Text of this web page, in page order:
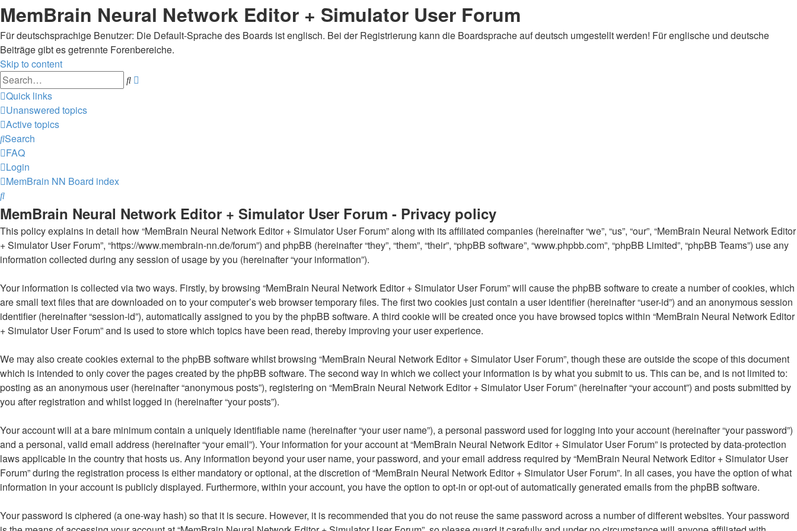
MemBrain Neural Network Editor + Simulator User Forum
Für deutschsprachige Benutzer: Die Default-Sprache des Boards ist englisch. Bei der Registrierung kann die Boardsprache auf deutsch umgestellt werden! Für englische und deutsche
Beiträge gibt es getrennte Forenbereiche.
Skip to content
Search
Quick links
Unanswered topics
Active topics
Search
FAQ
Login
MemBrain NN Board index
Search
MemBrain Neural Network Editor + Simulator User Forum - Privacy policy
This policy explains in detail how “MemBrain Neural Network Editor + Simulator User Forum” along with its affiliated companies (hereinafter “we”, “us”, “our”, “MemBrain Neural Network Editor
+ Simulator User Forum”, “https://www.membrain-nn.de/forum”) and phpBB (hereinafter “they”, “them”, “their”, “phpBB software”, “www.phpbb.com”, “phpBB Limited”, “phpBB Teams”) use any
information collected during any session of usage by you (hereinafter “your information”).
Your information is collected via two ways. Firstly, by browsing “MemBrain Neural Network Editor + Simulator User Forum” will cause the phpBB software to create a number of cookies, which
are small text files that are downloaded on to your computer’s web browser temporary files. The first two cookies just contain a user identifier (hereinafter “user-id”) and an anonymous session
identifier (hereinafter “session-id”), automatically assigned to you by the phpBB software. A third cookie will be created once you have browsed topics within “MemBrain Neural Network Editor
+ Simulator User Forum” and is used to store which topics have been read, thereby improving your user experience.
We may also create cookies external to the phpBB software whilst browsing “MemBrain Neural Network Editor + Simulator User Forum”, though these are outside the scope of this document
which is intended to only cover the pages created by the phpBB software. The second way in which we collect your information is by what you submit to us. This can be, and is not limited to:
posting as an anonymous user (hereinafter “anonymous posts”), registering on “MemBrain Neural Network Editor + Simulator User Forum” (hereinafter “your account”) and posts submitted by
you after registration and whilst logged in (hereinafter “your posts”).
Your account will at a bare minimum contain a uniquely identifiable name (hereinafter “your user name”), a personal password used for logging into your account (hereinafter “your password”)
and a personal, valid email address (hereinafter “your email”). Your information for your account at “MemBrain Neural Network Editor + Simulator User Forum” is protected by data-protection
laws applicable in the country that hosts us. Any information beyond your user name, your password, and your email address required by “MemBrain Neural Network Editor + Simulator User
Forum” during the registration process is either mandatory or optional, at the discretion of “MemBrain Neural Network Editor + Simulator User Forum”. In all cases, you have the option of what
information in your account is publicly displayed. Furthermore, within your account, you have the option to opt-in or opt-out of automatically generated emails from the phpBB software.
Your password is ciphered (a one-way hash) so that it is secure. However, it is recommended that you do not reuse the same password across a number of different websites. Your password